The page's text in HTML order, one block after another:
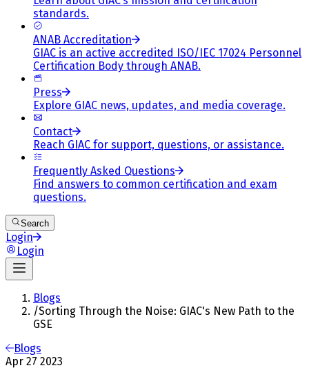
standards.
ANAB Accreditation
GIAC is an active accredited ISO/IEC 17024 Personnel
Certification Body through ANAB.
Press
Explore GIAC news, updates, and media coverage.
Contact
Reach GIAC for support, questions, or assistance.
Frequently Asked Questions
Find answers to common certification and exam
questions.
Search
Login
Login
Blogs
/Sorting Through the Noise: GIAC's New Path to the
GSE
Blogs
Apr 27 2023